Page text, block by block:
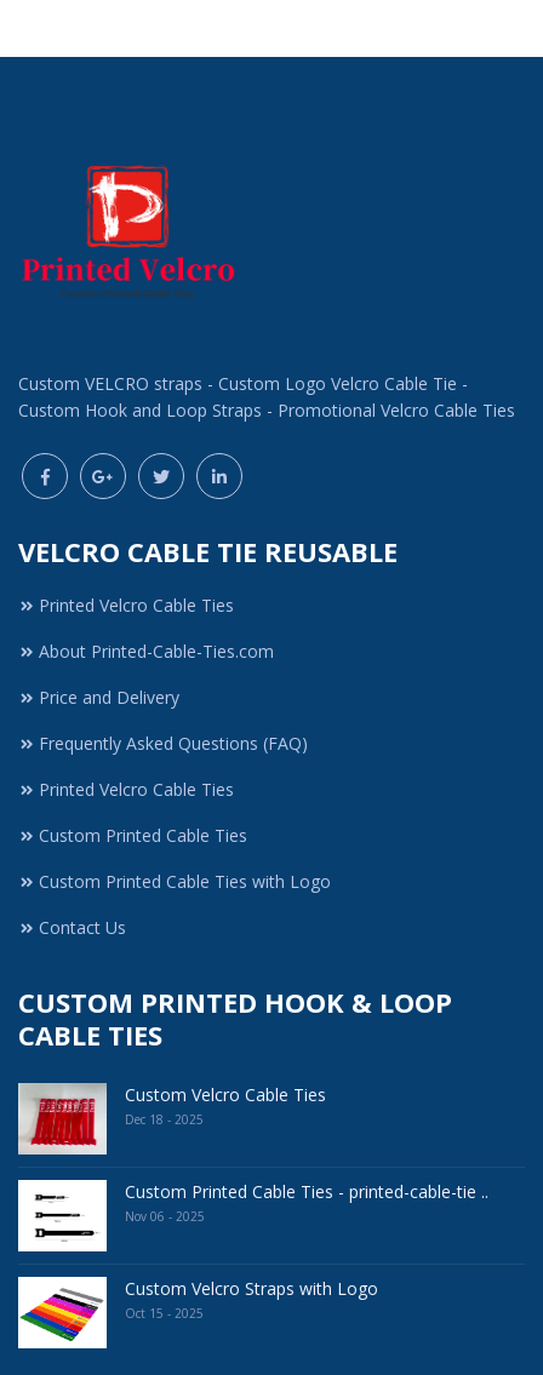
Custom VELCRO straps - Custom Logo Velcro Cable Tie -
Custom Hook and Loop Straps - Promotional Velcro Cable Ties
VELCRO CABLE TIE REUSABLE
Printed Velcro Cable Ties
About Printed-Cable-Ties.com
Price and Delivery
Frequently Asked Questions (FAQ)
Printed Velcro Cable Ties
Custom Printed Cable Ties
Custom Printed Cable Ties with Logo
Contact Us
CUSTOM PRINTED HOOK & LOOP
CABLE TIES
Custom Velcro Cable Ties
Dec 18 - 2025
Custom Printed Cable Ties - printed-cable-tie ..
Nov 06 - 2025
Custom Velcro Straps with Logo
Oct 15 - 2025